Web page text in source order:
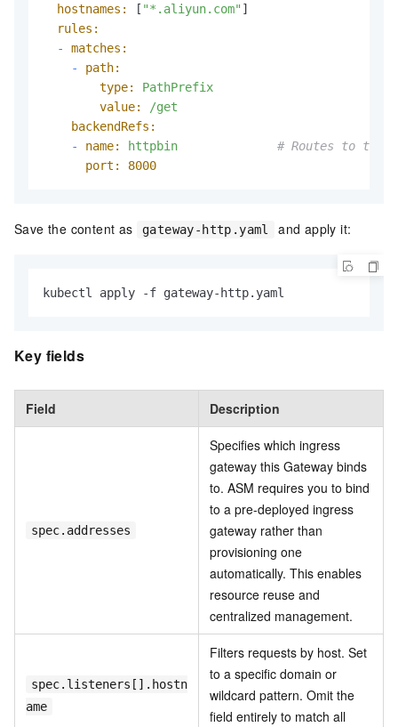
hostnames:
[ "*.aliyun.com" ]
rules:
-
matches:
-
path:
type:
PathPrefix
value:
/get
backendRefs:
-
name: httpbin
# Routes to the
port:
8000
Save the content as gateway-http.yaml and apply it:
kubectl apply -f gateway-http.yaml
Key fields
Field Description
spec.addresses
Specifies which ingress
gateway this Gateway binds
to. ASM requires you to bind
to a pre-deployed ingress
gateway rather than
provisioning one
automatically. This enables
resource reuse and
centralized management.
spec.listeners[].hostn
ame
Filters requests by host. Set
to a specific domain or
wildcard pattern. Omit the
field entirely to match all